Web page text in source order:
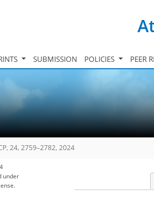
SUBMISSION POLICIES PEER
24, 2759–2782, 2024
under